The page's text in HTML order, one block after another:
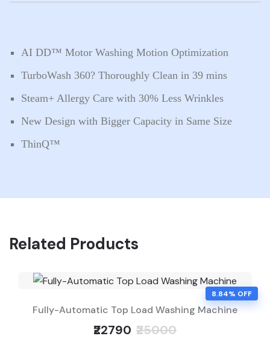
AI DD™ Motor Washing Motion Optimization
TurboWash 360? Thoroughly Clean in 39 mins
Steam+ Allergy Care with 30% Less Wrinkles
New Design with Bigger Capacity in Same Size
ThinQ™
Related Products
8.84% OFF
Fully-Automatic Top Load Washing Machine
₹22790 ₹25000